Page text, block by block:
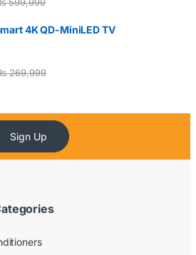
4K QD-MiniLED TV
269,999
Sign Up